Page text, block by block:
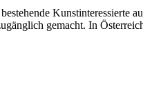
Kunstinteressierte
gemacht. In